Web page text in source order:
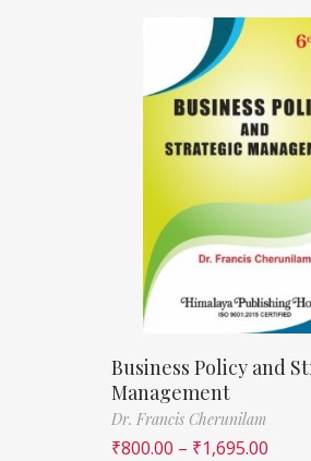
Business Policy and
Management
Dr. Francis Cherunilam
₹800.00 – ₹1,695.00